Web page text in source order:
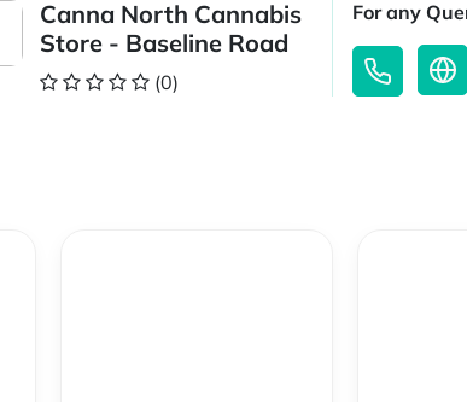
Canna North Cannabis
Store - Baseline Road
(0)
For any